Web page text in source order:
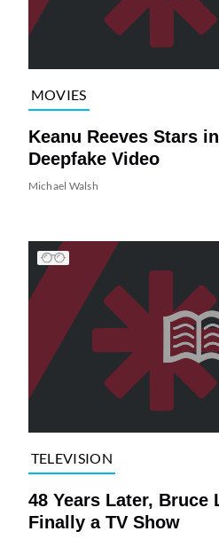
MOVIES
Keanu Reeves Stars
Deepfake Video
Michael Walsh
TELEVISION
48 Years Later, Bruce
Finally a TV Show